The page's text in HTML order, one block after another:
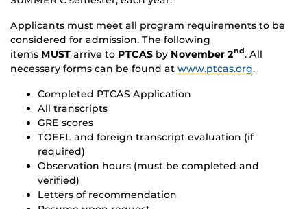
Applicants must meet all program requirements to be
considered for admission. The following
items MUST arrive to PTCAS by November 2nd. All
necessary forms can be found at www.ptcas.org.
Completed PTCAS Application
All transcripts
GRE scores
TOEFL and foreign transcript evaluation (if
required)
Observation hours (must be completed and
verified)
Letters of recommendation